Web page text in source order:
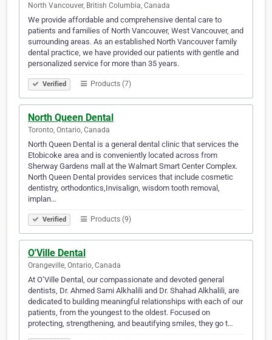
North Vancouver, British Columbia, Canada
We provide affordable and comprehensive dental care to
patients and families of North Vancouver, West Vancouver, and
surrounding areas. As an established North Vancouver family
dental practice, we have provided our patients with gentle and
personalized service for more than 35 years.
Verified Products (7)
North Queen Dental
Toronto, Ontario, Canada
North Queen Dental is a general dental clinic that services the
Etobicoke area and is conveniently located across from
Sherway Gardens mall at the Walmart Smart Center Complex.
North Queen Dental provides services that include cosmetic
dentistry, orthodontics,Invisalign, wisdom tooth removal,
implan…
Verified Products (9)
O'Ville Dental
Orangeville, Ontario, Canada
At O’Ville Dental, our compassionate and devoted general
dentists, Dr. Ahmed Sami Alkhalili and Dr. Shahad Alkhalili, are
dedicated to building meaningful relationships with each of our
patients, from the youngest to the oldest. Focused on
protecting, strengthening, and beautifying smiles, they go t…